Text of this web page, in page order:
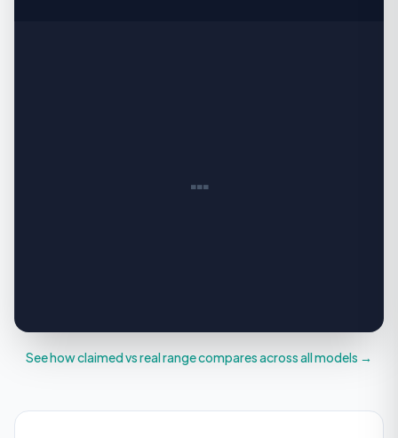
…
See how claimed vs real range compares across all models →